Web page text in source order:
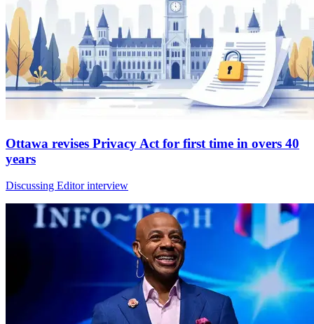
Ottawa revises Privacy Act for first time in overs 40
years
Discussing Editor interview